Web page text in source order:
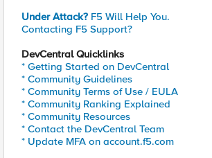
Under Attack? F5 Will Help You.
Contacting F5 Support?
DevCentral Quicklinks
* Getting Started on DevCentral
* Community Guidelines
* Community Terms of Use / EULA
* Community Ranking Explained
* Community Resources
* Contact the DevCentral Team
* Update MFA on account.f5.com